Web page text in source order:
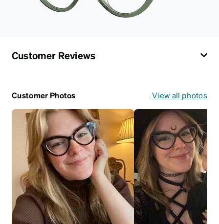
Customer Reviews
Customer Photos View all photos